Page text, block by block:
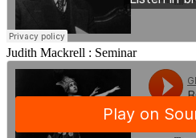
Judith Mackrell : Seminar